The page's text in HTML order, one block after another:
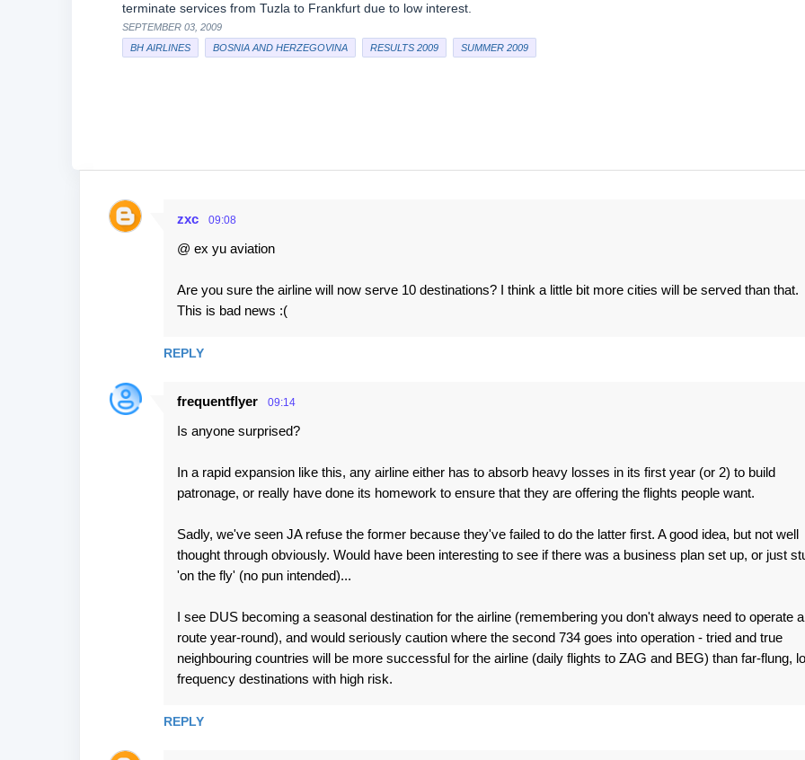
terminate services from Tuzla to Frankfurt due to low interest.
SEPTEMBER 03, 2009
BH AIRLINES
BOSNIA AND HERZEGOVINA RESULTS 2009 SUMMER 2009
C
s
zxc 09:08
@ ex yu aviation
Are you sure the airline will now serve 10 destinations? I think a little bit more cities will be served than that.
This is bad news :(
REPLY
frequentflyer 09:14
Is anyone surprised?
In a rapid expansion like this, any airline either has to absorb heavy losses in its first year (or 2) to build
patronage, or really have done its homework to ensure that they are offering the flights people want.
Sadly, we've seen JA refuse the former because they've failed to do the latter first. A good idea, but not well
thought through obviously. Would have been interesting to see if there was a business plan set up, or just
'on the fly' (no pun intended)...
I see DUS becoming a seasonal destination for the airline (remembering you don't always need to operate a
route year-round), and would seriously caution where the second 734 goes into operation - tried and true
neighbouring countries will be more successful for the airline (daily flights to ZAG and BEG) than far-flung,
frequency destinations with high risk.
REPLY